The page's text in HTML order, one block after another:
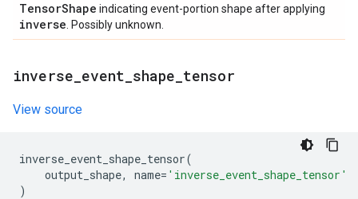
TensorShape indicating event-portion shape after applying
inverse . Possibly unknown.
inverse event shape tensor
View source
inverse_event_shape_tensor(
output_shape, name= 'inverse_event_shape_tensor'
)